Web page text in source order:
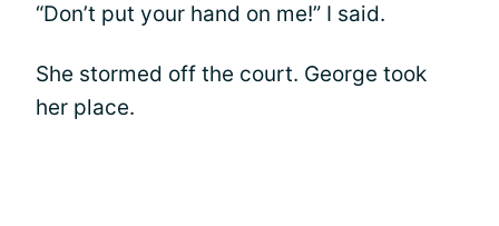
“Don’t put your hand on me!” I said.
She stormed off the court. George took
her place.